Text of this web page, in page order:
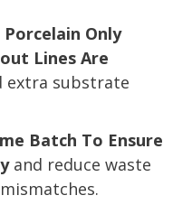
Only
Lines Are
extra substrate
Batch To Ensure
and reduce waste